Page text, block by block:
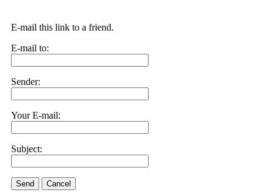
E-mail this link to a friend.
E-mail to:
Sender:
Your E-mail:
Subject:
Send Cancel